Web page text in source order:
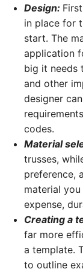
Design:
in place for
start. The
application
big it needs
and other
designer
codes.
Material
trusses,
preference,
material
expense,
Creating a
far more
a template.
to outline